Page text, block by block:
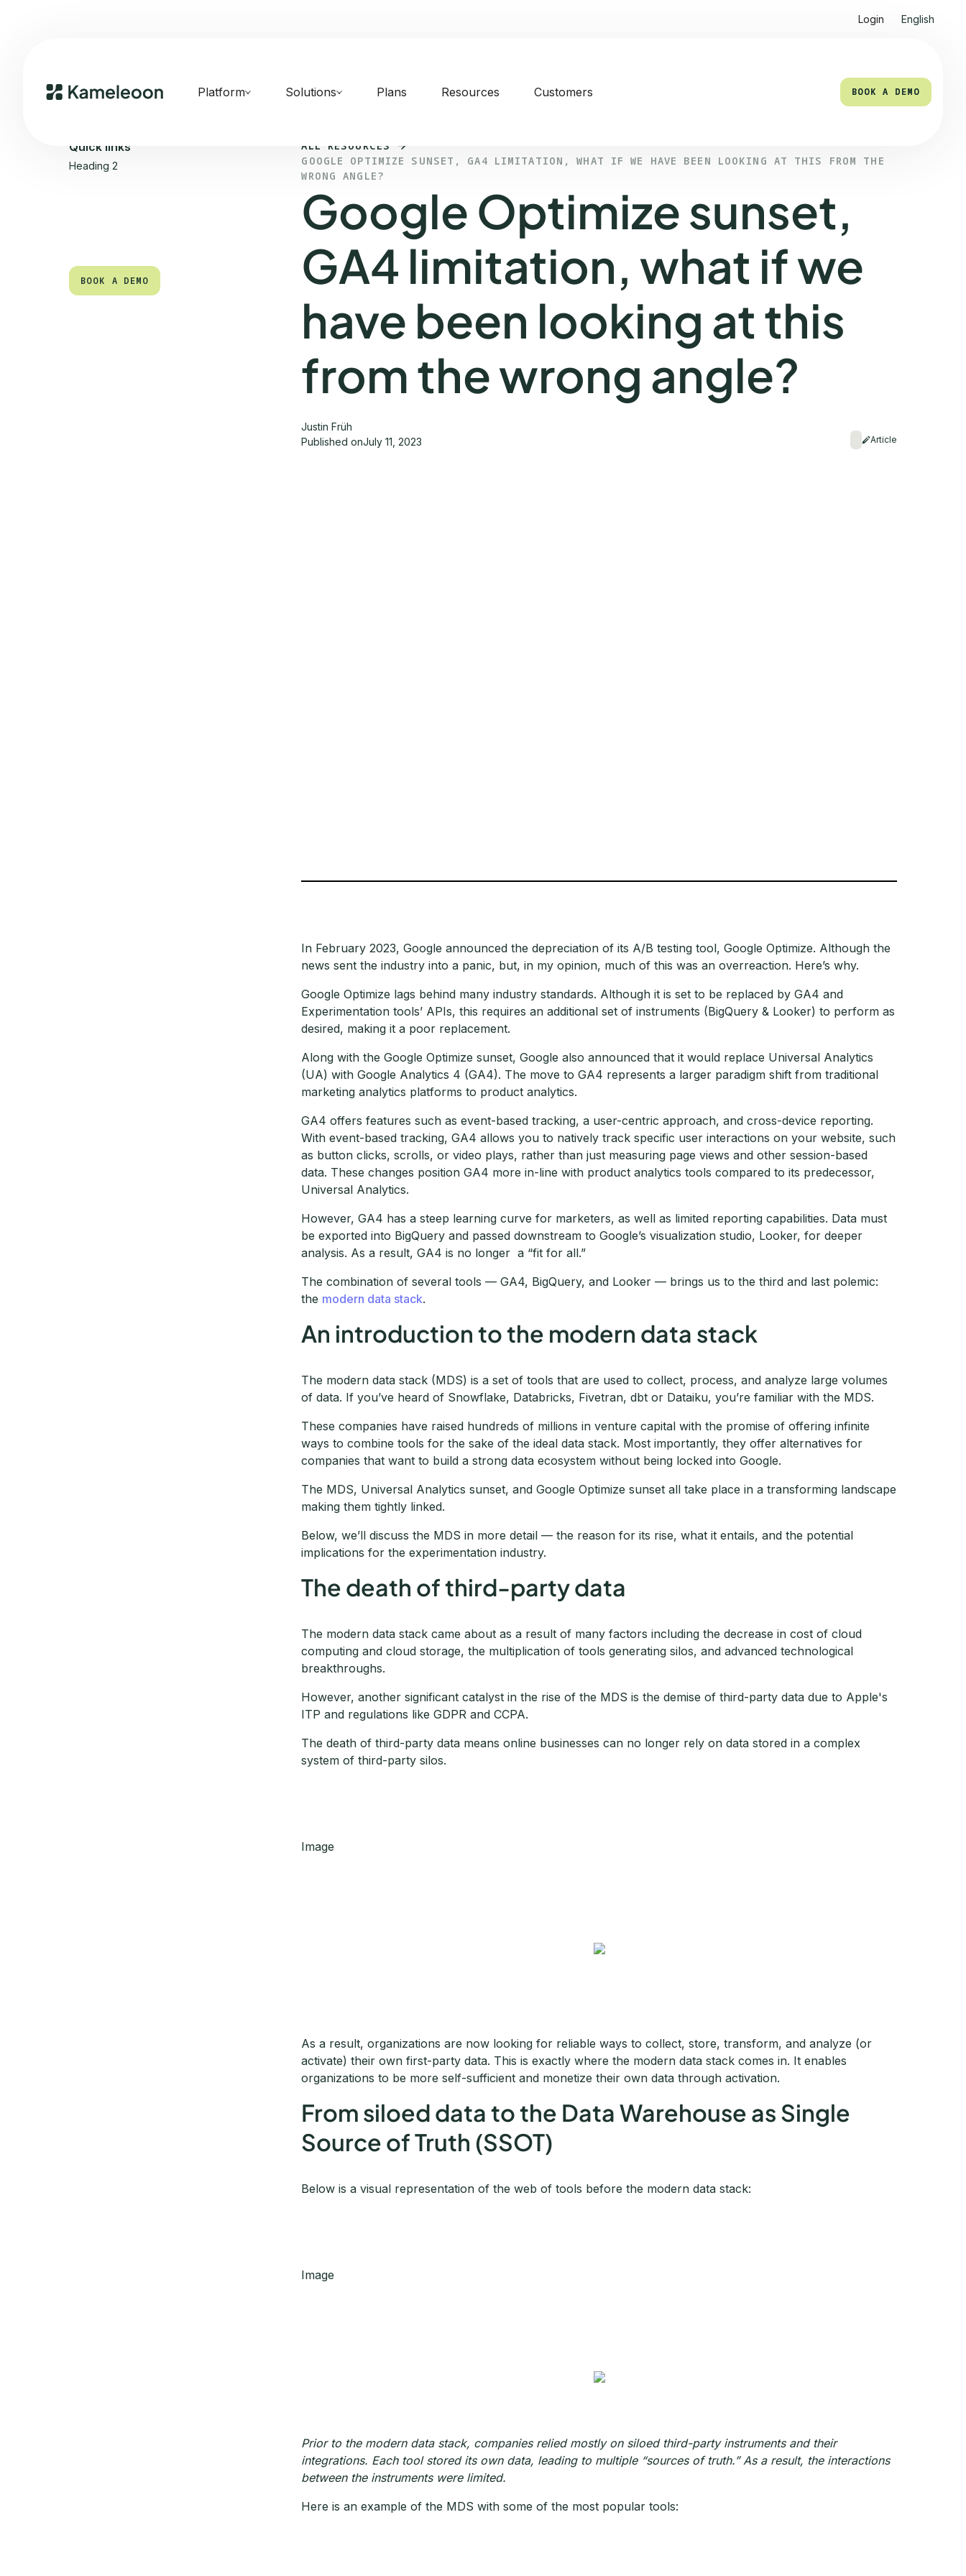
Login English
Platform Solutions Plans Resources Customers BOOK A DEMO
BOOK A DEMO
Quick links
Heading 2
BOOK A DEMO
ALL RESOURCES
GOOGLE OPTIMIZE SUNSET, GA4 LIMITATION, WHAT IF WE HAVE BEEN LOOKING AT THIS FROM THE
WRONG ANGLE?
Google Optimize sunset,
GA4 limitation, what if we
have been looking at this
from the wrong angle?
Justin Früh
Published onJuly 11, 2023 Article
In February 2023, Google announced the depreciation of its A/B testing tool, Google Optimize. Although the
news sent the industry into a panic, but, in my opinion, much of this was an overreaction. Here’s why.
Google Optimize lags behind many industry standards. Although it is set to be replaced by GA4 and
Experimentation tools’ APIs, this requires an additional set of instruments (BigQuery & Looker) to perform as
desired, making it a poor replacement.
Along with the Google Optimize sunset, Google also announced that it would replace Universal Analytics
(UA) with Google Analytics 4 (GA4). The move to GA4 represents a larger paradigm shift from traditional
marketing analytics platforms to product analytics.
GA4 offers features such as event-based tracking, a user-centric approach, and cross-device reporting.
With event-based tracking, GA4 allows you to natively track specific user interactions on your website, such
as button clicks, scrolls, or video plays, rather than just measuring page views and other session-based
data. These changes position GA4 more in-line with product analytics tools compared to its predecessor,
Universal Analytics.
However, GA4 has a steep learning curve for marketers, as well as limited reporting capabilities. Data must
be exported into BigQuery and passed downstream to Google’s visualization studio, Looker, for deeper
analysis. As a result, GA4 is no longer a “fit for all.”
The combination of several tools — GA4, BigQuery, and Looker — brings us to the third and last polemic:
the modern data stack.
An introduction to the modern data stack
The modern data stack (MDS) is a set of tools that are used to collect, process, and analyze large volumes
of data. If you’ve heard of Snowflake, Databricks, Fivetran, dbt or Dataiku, you’re familiar with the MDS.
These companies have raised hundreds of millions in venture capital with the promise of offering infinite
ways to combine tools for the sake of the ideal data stack. Most importantly, they offer alternatives for
companies that want to build a strong data ecosystem without being locked into Google.
The MDS, Universal Analytics sunset, and Google Optimize sunset all take place in a transforming landscape
making them tightly linked.
Below, we’ll discuss the MDS in more detail — the reason for its rise, what it entails, and the potential
implications for the experimentation industry.
The death of third-party data
The modern data stack came about as a result of many factors including the decrease in cost of cloud
computing and cloud storage, the multiplication of tools generating silos, and advanced technological
breakthroughs.
However, another significant catalyst in the rise of the MDS is the demise of third-party data due to Apple's
ITP and regulations like GDPR and CCPA.
The death of third-party data means online businesses can no longer rely on data stored in a complex
system of third-party silos.
Image
As a result, organizations are now looking for reliable ways to collect, store, transform, and analyze (or
activate) their own first-party data. This is exactly where the modern data stack comes in. It enables
organizations to be more self-sufficient and monetize their own data through activation.
From siloed data to the Data Warehouse as Single
Source of Truth (SSOT)
Below is a visual representation of the web of tools before the modern data stack:
Image
Prior to the modern data stack, companies relied mostly on siloed third-party instruments and their
integrations. Each tool stored its own data, leading to multiple “sources of truth.” As a result, the interactions
between the instruments were limited.
Here is an example of the MDS with some of the most popular tools: